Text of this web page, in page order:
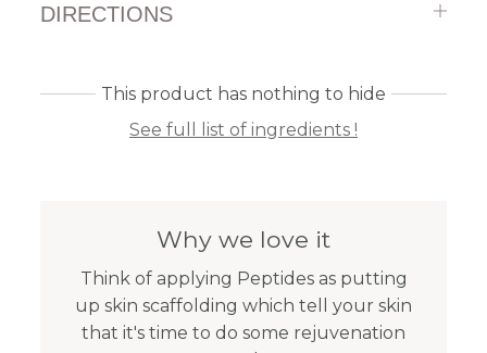
DIRECTIONS
This product has nothing to hide
See full list of ingredients !
Why we love it
Think of applying Peptides as putting
up skin scaffolding which tell your skin
that it's time to do some rejuvenation